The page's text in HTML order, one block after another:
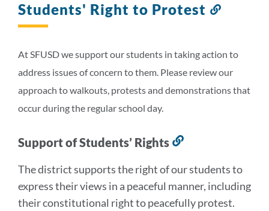
Students' Right to Protest
section
At SFUSD we support our students in taking action to
address issues of concern to them. Please review our
approach to walkouts, protests and demonstrations that
occur during the regular school day.
Support of Students’ Rights
this
section
The district supports the right of our students to
express their views in a peaceful manner, including
their constitutional right to peacefully protest.